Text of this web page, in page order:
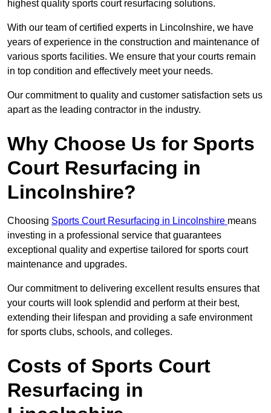
highest quality sports court resurfacing solutions.
With our team of certified experts in Lincolnshire, we have
years of experience in the construction and maintenance of
various sports facilities. We ensure that your courts remain
in top condition and effectively meet your needs.
Our commitment to quality and customer satisfaction sets us
apart as the leading contractor in the industry.
Why Choose Us for Sports
Court Resurfacing in
Lincolnshire?
Choosing Sports Court Resurfacing in Lincolnshire means
investing in a professional service that guarantees
exceptional quality and expertise tailored for sports court
maintenance and upgrades.
Our commitment to delivering excellent results ensures that
your courts will look splendid and perform at their best,
extending their lifespan and providing a safe environment
for sports clubs, schools, and colleges.
Costs of Sports Court
Resurfacing in